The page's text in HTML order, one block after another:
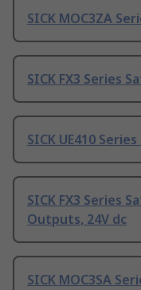
SICK MOC3ZA
SICK FX3 Series
SICK UE410
SICK FX3 Series
Outputs, 24V dc
SICK MOC3SA